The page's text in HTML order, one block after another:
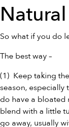
So what if you do
The best way –
(1) Keep taking
season, especially
do have a bloated
blend with a little
go away, usually